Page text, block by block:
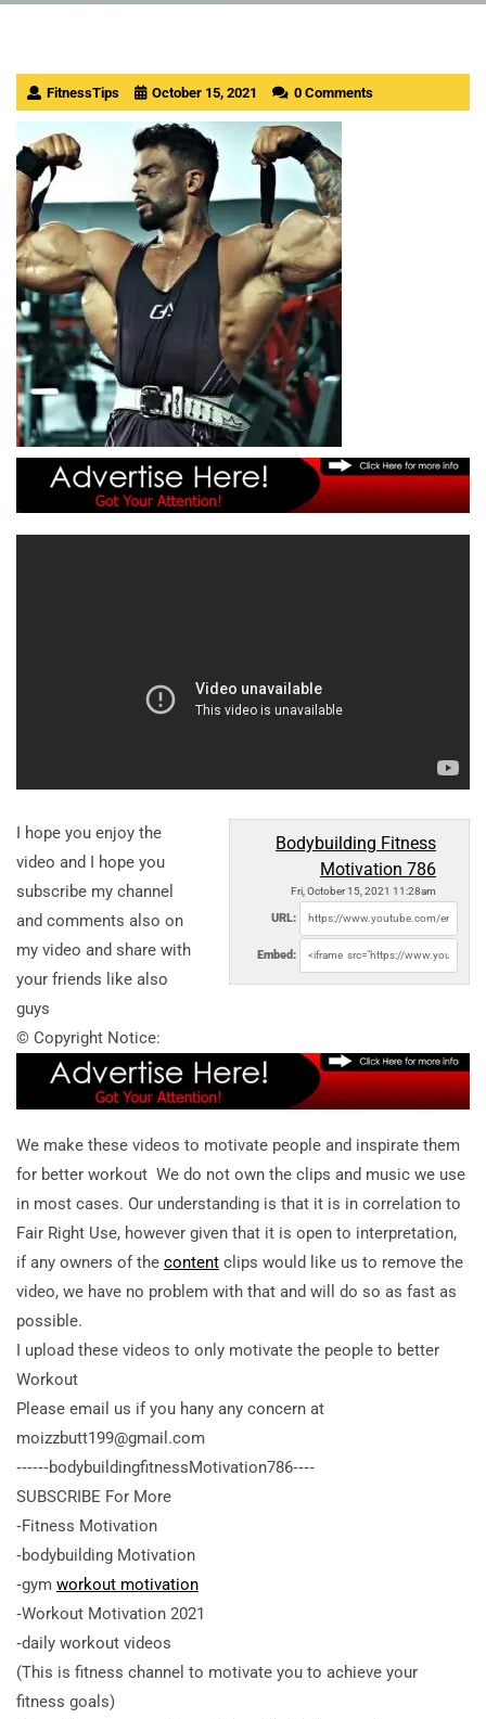
FitnessTips October 15, 2021 0 Comments
Bodybuilding Fitness
Motivation 786
Fri, October 15, 2021 11:28am
URL:
Embed:
I hope you enjoy the
video and I hope you
subscribe my channel
and comments also on
my video and share with
your friends like also
guys
© Copyright Notice:
We make these videos to motivate people and inspirate them
for better workout We do not own the clips and music we use
in most cases. Our understanding is that it is in correlation to
Fair Right Use, however given that it is open to interpretation,
if any owners of the content clips would like us to remove the
video, we have no problem with that and will do so as fast as
possible.
I upload these videos to only motivate the people to better
Workout
Please email us if you hany any concern at
moizzbutt199@gmail.com
‐‐‐‐‐‐bodybuildingfitnessMotivation786‐‐‐‐
SUBSCRIBE For More
‐Fitness Motivation
‐bodybuilding Motivation
‐gym workout motivation
‐Workout Motivation 2021
‐daily workout videos
(This is fitness channel to motivate you to achieve your
fitness goals)